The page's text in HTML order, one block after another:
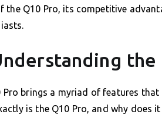
the Q10 Pro, its competitive
Pro brings a myriad of features
is the Q10 Pro, and why does